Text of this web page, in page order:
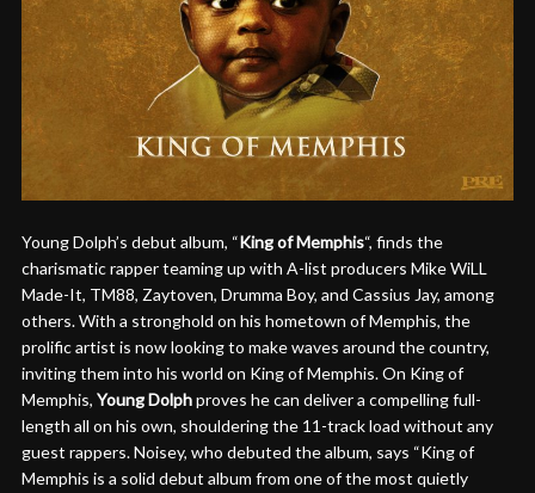
Young Dolph’s debut album, “King of Memphis“, finds the
charismatic rapper teaming up with A-list producers Mike WiLL
Made-It, TM88, Zaytoven, Drumma Boy, and Cassius Jay, among
others. With a stronghold on his hometown of Memphis, the
prolific artist is now looking to make waves around the country,
inviting them into his world on King of Memphis. On King of
Memphis, Young Dolphproves he can deliver a compelling full-
length all on his own, shouldering the 11-track load without any
guest rappers. Noisey, who debuted the album, says “King of
Memphis is a solid debut album from one of the most quietly